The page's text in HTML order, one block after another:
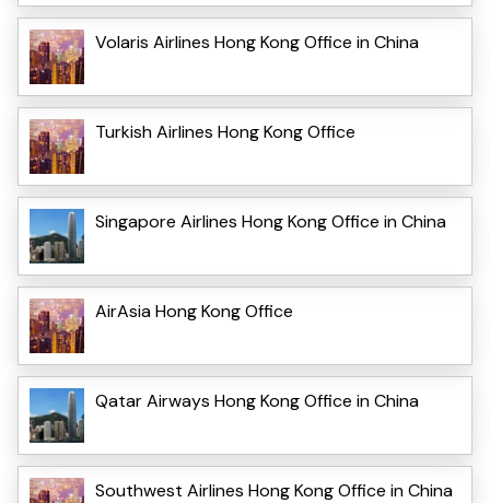
Volaris Airlines Hong Kong Office in China
Turkish Airlines Hong Kong Office
Singapore Airlines Hong Kong Office in China
AirAsia Hong Kong Office
Qatar Airways Hong Kong Office in China
Southwest Airlines Hong Kong Office in China